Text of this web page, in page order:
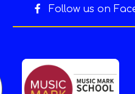
Follow us on